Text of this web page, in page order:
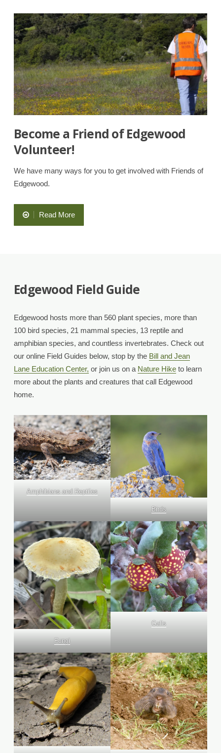
and
Hikes”
Become a Friend of Edgewood
Volunteer!
We have many ways for you to get involved with Friends of
Edgewood.
Read More“Become
Volunteer!”
Edgewood Field Guide
Edgewood hosts more than 560 plant species, more than
100 bird species, 21 mammal species, 13 reptile and
amphibian species, and countless invertebrates. Check out
our online Field Guides below, stop by the Bill and Jean
Lane Education Center, or join us on a Nature Hike to learn
more about the plants and creatures that call Edgewood
home.
Amphibians and Reptiles
Birds
Fungi
Galls